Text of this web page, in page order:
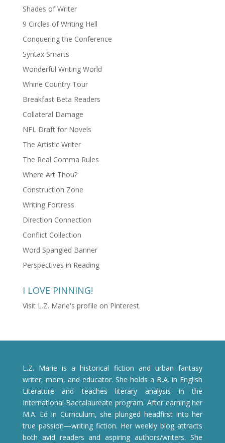
Shades of Writer
9 Circles of Writing Hell
Conquering the Conference
Syntax Smarts
Wonderful Writing World
Whine Country Tour
Breakfast Beta Readers
Collateral Damage
NFL Draft for Novels
The Artistic Writer
The Real Comma Rules
Where Art Thou?
Construction Zone
Writing Fortress
Direction Connection
Conflict Collection
Word Spangled Banner
Perspectives in Reading
I LOVE PINNING!
Visit L.Z. Marie's profile on Pinterest.
L.Z. Marie is a historical fiction and urban fantasy
writer, mom, and educator. She holds a B.A. in English
Literature and teaches literary analysis in the
International Baccalaureate program. After earning her
M.A. Ed in Curriculum, she plunged headfirst into her
true passion—writing fiction. Her weekly blog attracts
both avid readers and aspiring authors/writers. She